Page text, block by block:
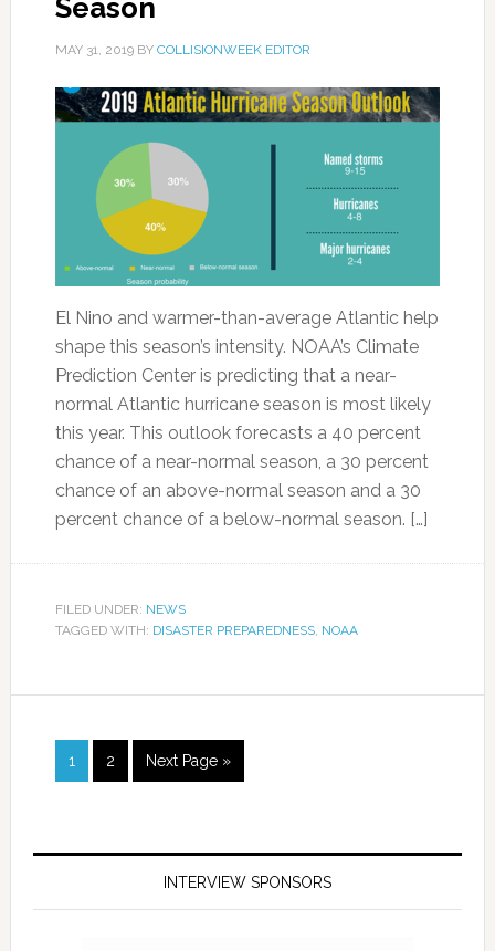
Season
MAY 31, 2019BY COLLISIONWEEK EDITOR
El Nino and warmer-than-average Atlantic help
shape this season’s intensity. NOAA’s Climate
Prediction Center is predicting that a near-
normal Atlantic hurricane season is most likely
this year. This outlook forecasts a 40 percent
chance of a near-normal season, a 30 percent
chance of an above-normal season and a 30
percent chance of a below-normal season. […]
FILED UNDER: NEWS
TAGGED WITH: DISASTER PREPAREDNESS, NOAA
1 2 Next Page »
INTERVIEW SPONSORS